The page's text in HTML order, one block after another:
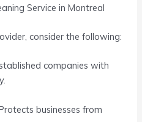
Service in Montreal
consider the following:
companies with
businesses from